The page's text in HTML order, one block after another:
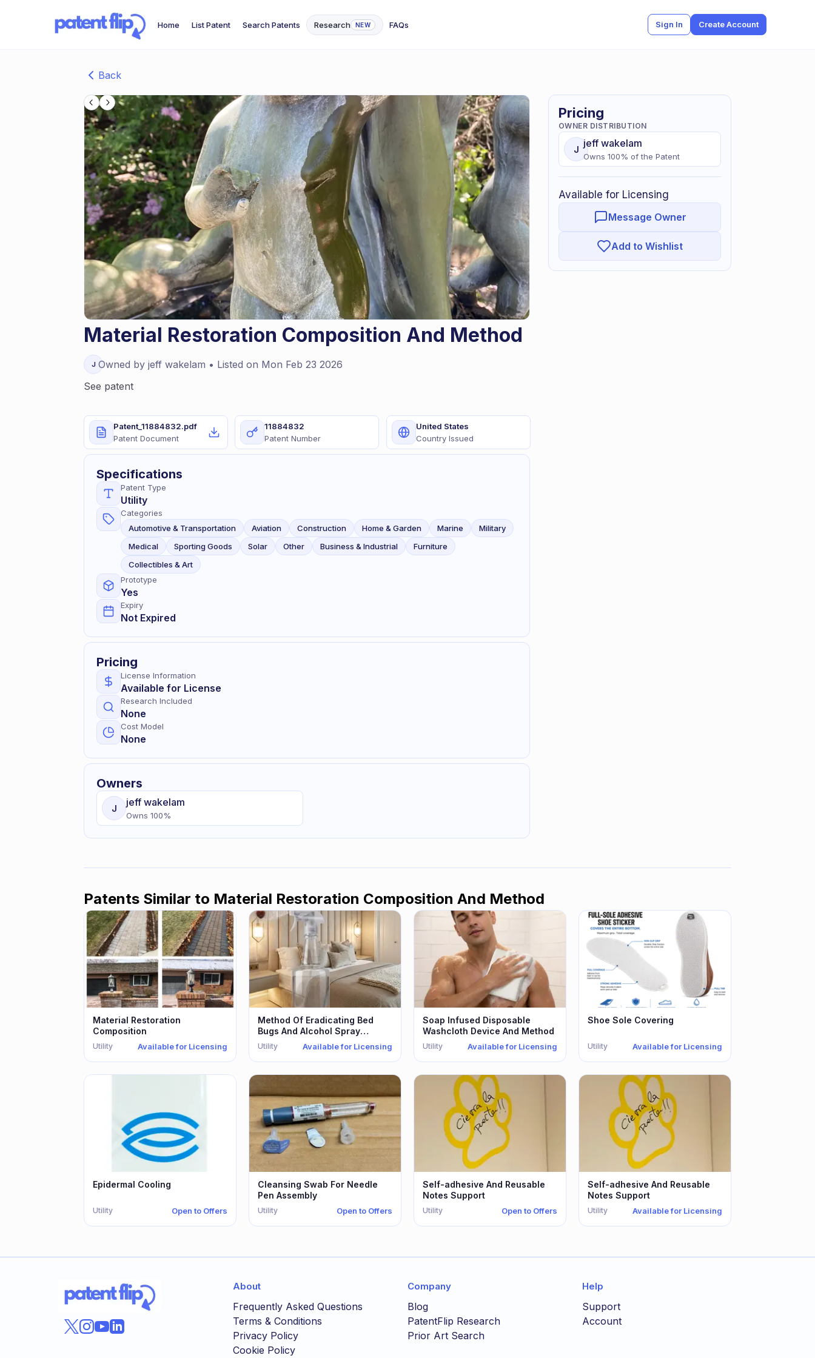
Home List Patent Search Patents Research NEW FAQs Sign In Create Account
Back
Material Restoration Composition And Method
J Owned by jeff wakelam • Listed on Mon Feb 23 2026
See patent
Patent_11884832.pdf
Patent Document
11884832
Patent Number
United States
Country Issued
Specifications
Patent Type
Utility
Categories
Automotive & Transportation
Aviation Construction Home & Garden Marine
Military
Medical
Sporting Goods Solar Other Business & Industrial
Furniture
Collectibles & Art
Prototype
Yes
Expiry
Not Expired
Pricing
License Information
Available for License
Research Included
None
Cost Model
None
Owners
J jeff wakelam
Owns 100%
Pricing
OWNER DISTRIBUTION
J jeff wakelam
Owns 100% of the Patent
Available for Licensing
Message Owner
Add to Wishlist
Patents Similar to Material Restoration Composition And Method
Material Restoration
Composition
Utility Available for Licensing
Method Of Eradicating Bed
Bugs And Alcohol Spray
Therefor
Utility Available for Licensing
Soap Infused Disposable
Washcloth Device And Method
Utility Available for Licensing
Shoe Sole Covering
Utility Available for Licensing
Epidermal Cooling
Utility Open to Offers
Cleansing Swab For Needle
Pen Assembly
Utility Open to Offers
Self-adhesive And Reusable
Notes Support
Utility Open to Offers
Self-adhesive And Reusable
Notes Support
Utility Available for Licensing
About
Frequently Asked Questions
Terms & Conditions
Privacy Policy
Cookie Policy
Company
Blog
PatentFlip Research
Prior Art Search
Help
Support
Account